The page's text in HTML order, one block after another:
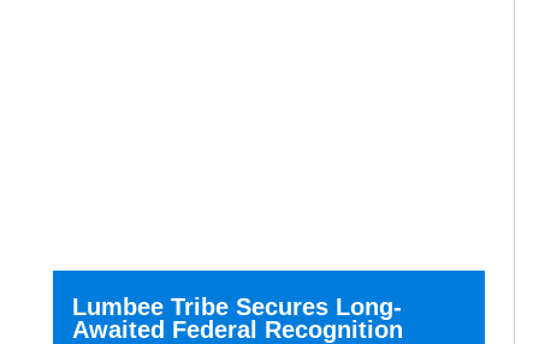
Lumbee Tribe Secures Long-
Awaited Federal Recognition